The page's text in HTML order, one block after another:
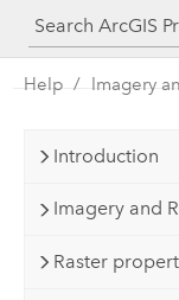
SDK
Help Imagery
Introduction
Imagery and
Raster